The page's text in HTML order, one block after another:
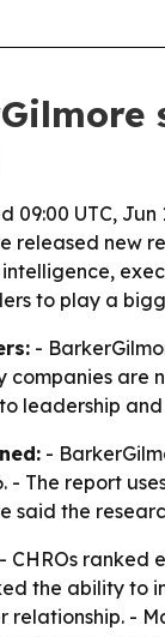
09:00 UTC, Jun
released new
to play a
-
companies are
leadership
-
- The report
said the
- CHROs ranked
the ability to
relationship. -